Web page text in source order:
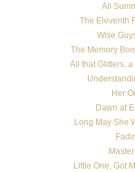
All
The Eleventh
Wise
The Memory
All that Glitters,
Her
Dawn at
Long May She
Little One, Got